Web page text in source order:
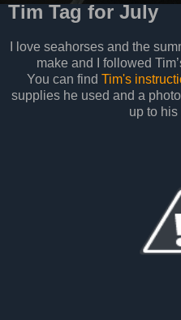
Tim Tag for July
I love seahorses and the
make and I followed
You can find Tim's
supplies he used and a
up to his